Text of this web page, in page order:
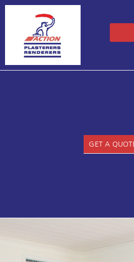
GET A